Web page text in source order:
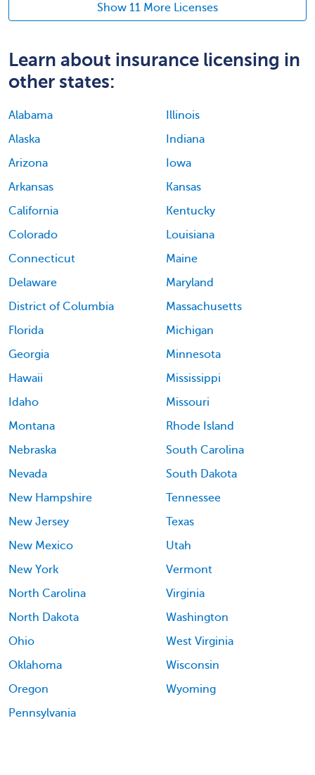
Show 11 More Licenses
Learn about insurance licensing in
other states:
Alabama
Alaska
Arizona
Arkansas
California
Colorado
Connecticut
Delaware
District of Columbia
Florida
Georgia
Hawaii
Idaho
Illinois
Indiana
Iowa
Kansas
Kentucky
Louisiana
Maine
Maryland
Massachusetts
Michigan
Minnesota
Mississippi
Missouri
Montana
Nebraska
Nevada
New Hampshire
New Jersey
New Mexico
New York
North Carolina
North Dakota
Ohio
Oklahoma
Oregon
Pennsylvania
Rhode Island
South Carolina
South Dakota
Tennessee
Texas
Utah
Vermont
Virginia
Washington
West Virginia
Wisconsin
Wyoming